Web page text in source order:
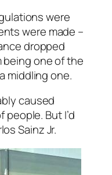
were
were made –
dropped
being one of the
middling one.
caused
But I’d
Sainz Jr.